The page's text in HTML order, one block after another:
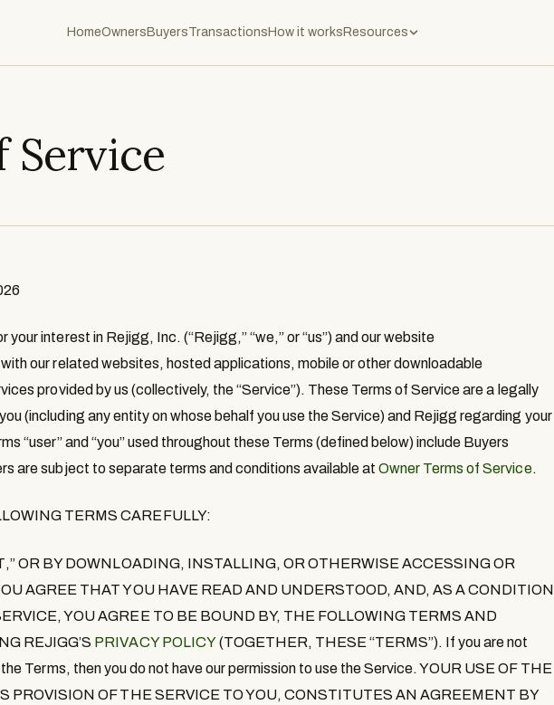
HomeOwners BuyersTransactions How it works Resources
Service
your interest in Rejigg, Inc. (“Rejigg,” “we,” or “us”) and our website
with our related websites, hosted applications, mobile or other downloadable
provided by us (collectively, the “Service”). These Terms of Service are a legally
(including any entity on whose behalf you use the Service) and Rejigg regarding your
“user” and “you” used throughout these Terms (defined below) include Buyers
are subject to separate terms and conditions available atOwner Terms of Service.
TERMS CAREFULLY:
,”OR BY DOWNLOADING, INSTALLING, OR OTHERWISE ACCESSING OR
AGREE THAT YOU HAVE READ AND UNDERSTOOD, AND, AS A CONDITION
YOU AGREE TO BE BOUND BY, THE FOLLOWING TERMS AND
REJIGG’S PRIVACY POLICY(TOGETHER, THESE “TERMS”). If you are not
Terms, then you do not have our permission to use the Service. YOUR USE OF THE
PROVISION OF THE SERVICE TO YOU, CONSTITUTES AN AGREEMENT BY